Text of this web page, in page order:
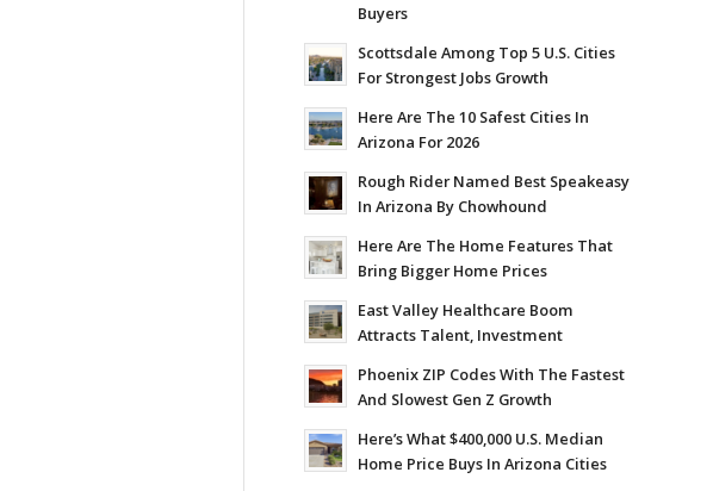
Buyers
Scottsdale Among Top 5 U.S. Cities
For Strongest Jobs Growth
Here Are The 10 Safest Cities In
Arizona For 2026
Rough Rider Named Best Speakeasy
In Arizona By Chowhound
Here Are The Home Features That
Bring Bigger Home Prices
East Valley Healthcare Boom
Attracts Talent, Investment
Phoenix ZIP Codes With The Fastest
And Slowest Gen Z Growth
Here’s What $400,000 U.S. Median
Home Price Buys In Arizona Cities